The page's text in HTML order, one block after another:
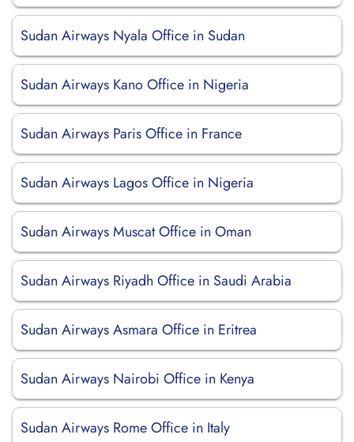
Sudan Airways Nyala Office in Sudan
Sudan Airways Kano Office in Nigeria
Sudan Airways Paris Office in France
Sudan Airways Lagos Office in Nigeria
Sudan Airways Muscat Office in Oman
Sudan Airways Riyadh Office in Saudi Arabia
Sudan Airways Asmara Office in Eritrea
Sudan Airways Nairobi Office in Kenya
Sudan Airways Rome Office in Italy